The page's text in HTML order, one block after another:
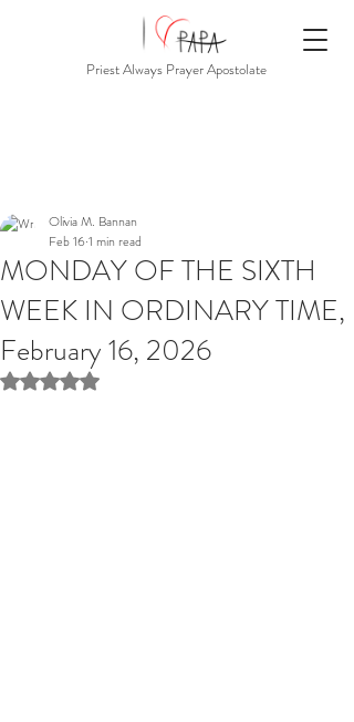
Priest Always Prayer Apostolate
MONDAY OF THE SIXTH
WEEK IN ORDINARY TIME,
February 16, 2026
Olivia M. Bannan
Feb 161 min read
Rated NaN out of 5 stars.